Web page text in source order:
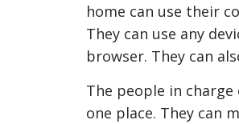
home can use their
They can use any
browser. They can
The people in
one place. They can